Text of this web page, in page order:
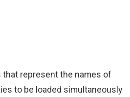
that represent the names of
to be loaded simultaneously